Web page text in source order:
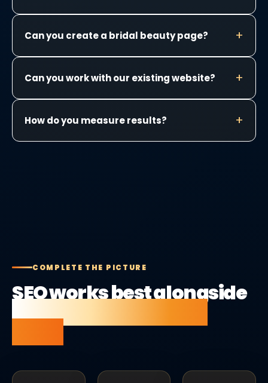
Can you create a bridal beauty page?
Can you work with our existing website?
How do you measure results?
COMPLETE THE PICTURE
SEO works best alongside
the right website and
tools.